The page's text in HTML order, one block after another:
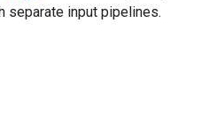
separate input pipelines.